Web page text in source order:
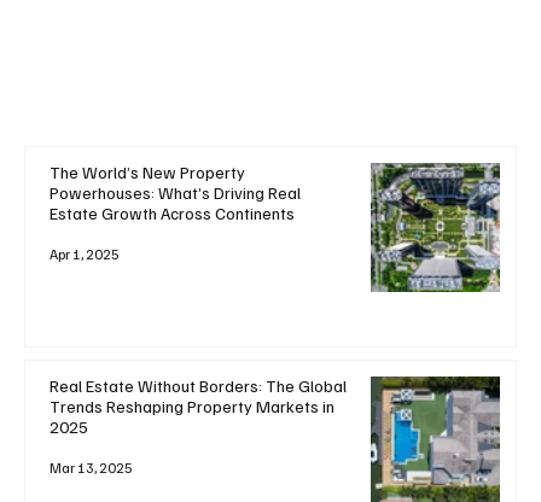
The World’s New Property
Powerhouses: What’s Driving Real
Estate Growth Across Continents
Apr 1, 2025
Real Estate Without Borders: The Global
Trends Reshaping Property Markets in
2025
Mar 13, 2025